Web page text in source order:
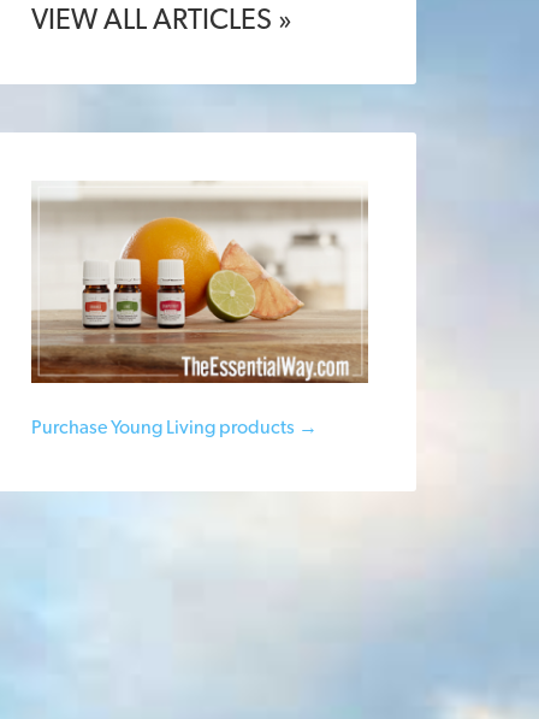
VIEW ALL ARTICLES »
Purchase Young Living products →